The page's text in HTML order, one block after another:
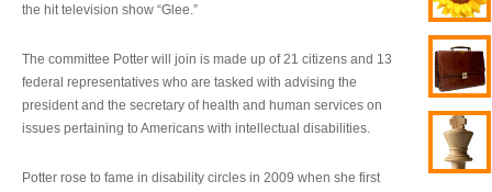
the hit television show “Glee.”
The committee Potter will join is made up of 21 citizens and 13
federal representatives who are tasked with advising the
president and the secretary of health and human services on
issues pertaining to Americans with intellectual disabilities.
Potter rose to fame in disability circles in 2009 when she first